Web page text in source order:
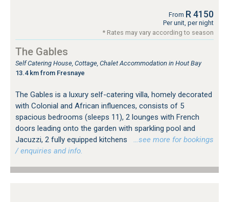
From R 4150
Per unit, per night
* Rates may vary according to season
The Gables
Self Catering House, Cottage, Chalet Accommodation in Hout Bay
13.4 km from Fresnaye
The Gables is a luxury self-catering villa, homely decorated
with Colonial and African influences, consists of 5
spacious bedrooms (sleeps 11), 2 lounges with French
doors leading onto the garden with sparkling pool and
Jacuzzi, 2 fully equipped kitchens
…see more for bookings
/ enquiries and info.